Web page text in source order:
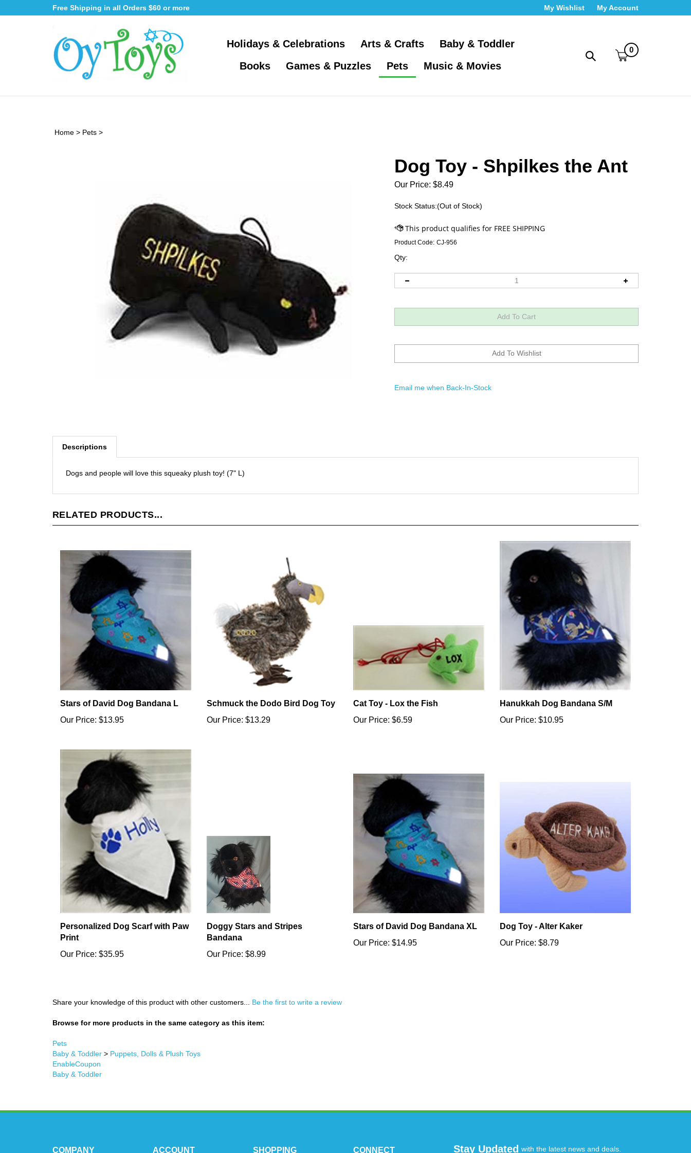
to
Free Shipping in all Orders $60 or more My Wishlist My Account
Toggle
0
Holidays & Celebrations Arts & Crafts
Baby & Toddler
Books
Games & Puzzles Pets Music & Movies
Home > Pets >
Dog Toy - Shpilkes the Ant
Our Price: $8.49
Stock Status:(Out of Stock)
Product Code: CJ-956
Qty:
Descriptions
Dogs and people will love this squeaky plush toy! (7" L)
RELATED PRODUCTS...
Stars of David Dog Bandana L
Our Price: $13.95
Schmuck the Dodo Bird Dog Toy
Our Price: $13.29
Cat Toy - Lox the Fish
Our Price: $6.59
Hanukkah Dog Bandana S/M
Our Price: $10.95
Personalized Dog Scarf with Paw
Print
Our Price: $35.95
Doggy Stars and Stripes
Bandana
Our Price: $8.99
Stars of David Dog Bandana XL
Our Price: $14.95
Dog Toy - Alter Kaker
Our Price: $8.79
Share your knowledge of this product with other customers... Be the first to write a review
Browse for more products in the same category as this item:
Pets
Baby & Toddler > Puppets, Dolls & Plush Toys
EnableCoupon
Baby & Toddler
Stay Updated with the latest news and deals.
COMPANY ACCOUNT SHOPPING CONNECT